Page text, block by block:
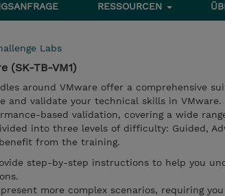
RESSOURCEN
Labs
(SK-TB-VM1)
around VMware offer a comprehensive
and validate your technical skills in VMware.
based validation, covering a wide
into three levels of difficulty: Guided,
from the training.
step-by-step instructions to help you
more complex scenarios, requiring